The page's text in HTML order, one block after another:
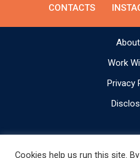
CONTACTS
Work
Privacy
Cookies help us run this site.